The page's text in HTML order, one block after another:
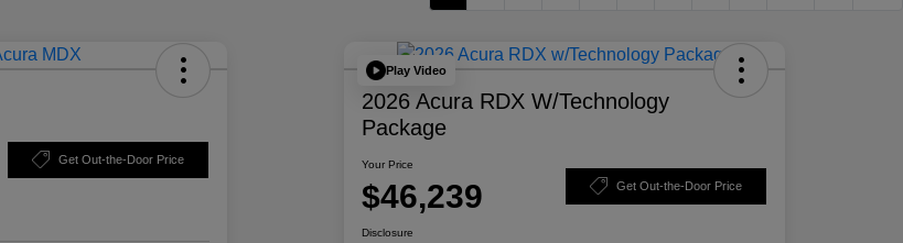
Get Out-the-Door Price
Play Video
2026 Acura RDX W/Technology
Package
Your Price
$46,239 Get Out-the-Door Price
Disclosure